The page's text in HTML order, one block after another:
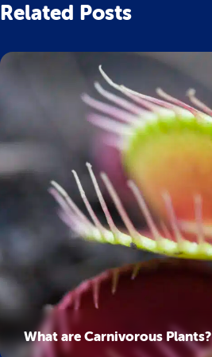
Related Posts
What are Carnivorous Plants?